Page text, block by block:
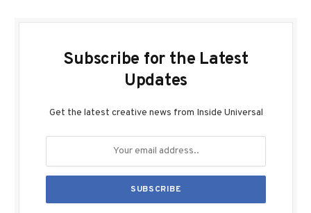
Subscribe for the Latest
Updates
Get the latest creative news from Inside Universal